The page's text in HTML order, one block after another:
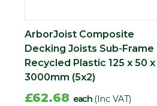
ArborJoist Composite
Decking Joists Sub-Frame
Recycled Plastic 125 x 50 x
3000mm (5x2)
£62.68 each (Inc VAT)